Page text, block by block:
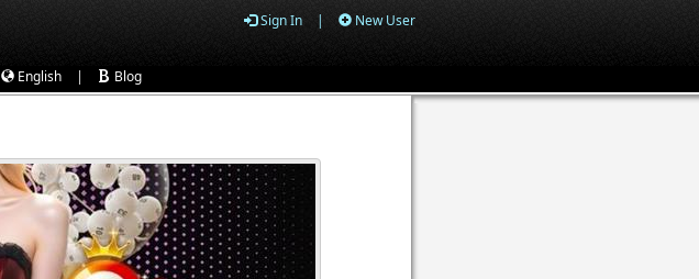
Sign In | New User
English | Blog